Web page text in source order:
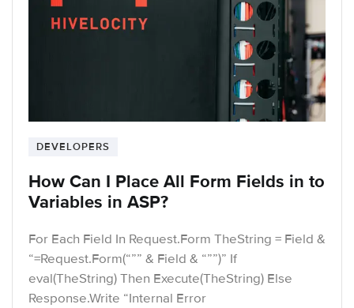
DEVELOPERS
How Can I Place All Form Fields in to
Variables in ASP?
For Each Field In Request.Form TheString = Field &
“=Request.Form(“”” & Field & “””)” If
eval(TheString) Then Execute(TheString) Else
Response.Write “Internal Error